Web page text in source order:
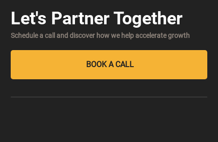
Advantage in an AI-Powered Market
Let's Partner Together
Schedule a call and discover how we help accelerate growth
BOOK A CALL